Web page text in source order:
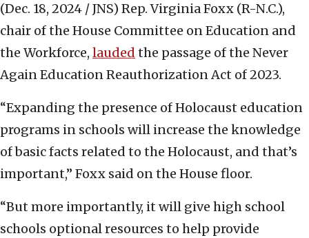
(Dec. 18, 2024 / JNS) Rep. Virginia Foxx (R-N.C.),
chair of the House Committee on Education and
the Workforce, lauded the passage of the Never
Again Education Reauthorization Act of 2023.
“Expanding the presence of Holocaust education
programs in schools will increase the knowledge
of basic facts related to the Holocaust, and that’s
important,” Foxx said on the House floor.
“But more importantly, it will give high school
schools optional resources to help provide